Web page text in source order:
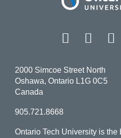
Facebook
2000 Simcoe Street North
Oshawa, Ontario L1G 0C5
Canada
905.721.8668
Ontario Tech University is the